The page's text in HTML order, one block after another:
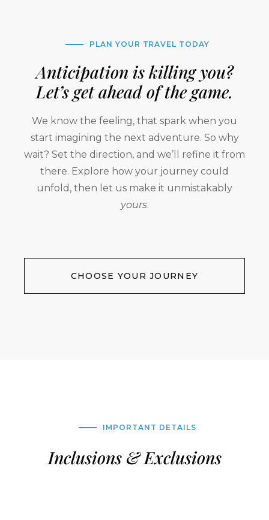
PLAN YOUR TRAVEL TODAY
Anticipation is killing you?
Let’s get ahead of the game.
We know the feeling, that spark when you
start imagining the next adventure. So why
wait? Set the direction, and we’ll refine it from
there. Explore how your journey could
unfold, then let us make it unmistakably
yours.
CHOOSE YOUR JOURNEY
IMPORTANT DETAILS
Inclusions & Exclusions